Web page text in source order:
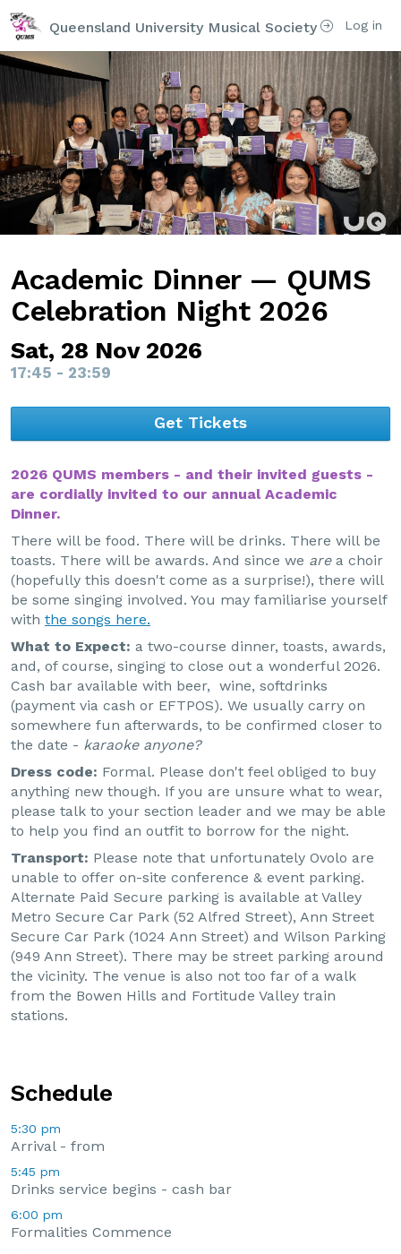
Log in
Queensland University Musical Society
Academic Dinner — QUMS
Celebration Night 2026
Sat, 28 Nov 2026
17:45 - 23:59
Get Tickets
2026 QUMS members - and their invited guests -
are cordially invited to our annual Academic
Dinner.
There will be food. There will be drinks. There will be
toasts. There will be awards. And since we area choir
(hopefully this doesn't come as a surprise!), there will
be some singing involved. You may familiarise yourself
with the songs here.
What to Expect: a two-course dinner, toasts, awards,
and, of course, singing to close out a wonderful 2026.
Cash bar available with beer, wine, softdrinks
(payment via cash or EFTPOS). We usually carry on
somewhere fun afterwards, to be confirmed closer to
the date - karaoke anyone?
Dress code: Formal. Please don't feel obliged to buy
anything new though. If you are unsure what to wear,
please talk to your section leader and we may be able
to help you find an outfit to borrow for the night.
Transport: Please note that unfortunately Ovolo are
unable to offer on-site conference & event parking.
Alternate Paid Secure parking is available at Valley
Metro Secure Car Park (52 Alfred Street), Ann Street
Secure Car Park (1024 Ann Street) and Wilson Parking
(949 Ann Street). There may be street parking around
the vicinity. The venue is also not too far of a walk
from the Bowen Hills and Fortitude Valley train
stations.
Schedule
5:30 pm
Arrival - from
5:45 pm
Drinks service begins - cash bar
6:00 pm
Formalities Commence